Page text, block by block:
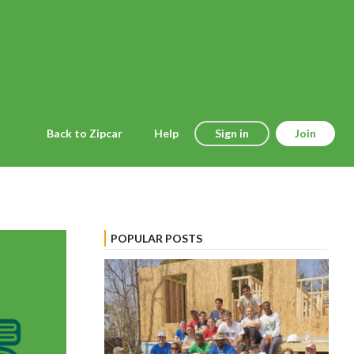
Back to Zipcar Help Sign in Join
POPULAR POSTS